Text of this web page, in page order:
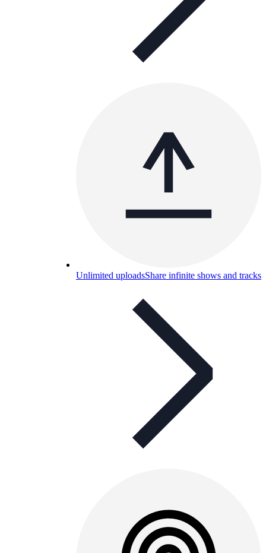
Unlimited uploadsShare infinite shows and tracks